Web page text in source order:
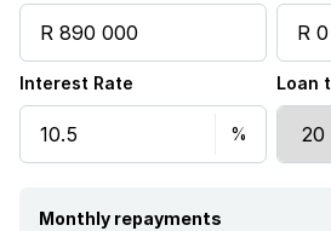
Interest Rate Loan
Monthly repayments